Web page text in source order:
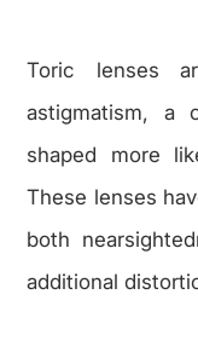
Toric lenses
astigmatism, a
shaped more
These lenses
both
additional